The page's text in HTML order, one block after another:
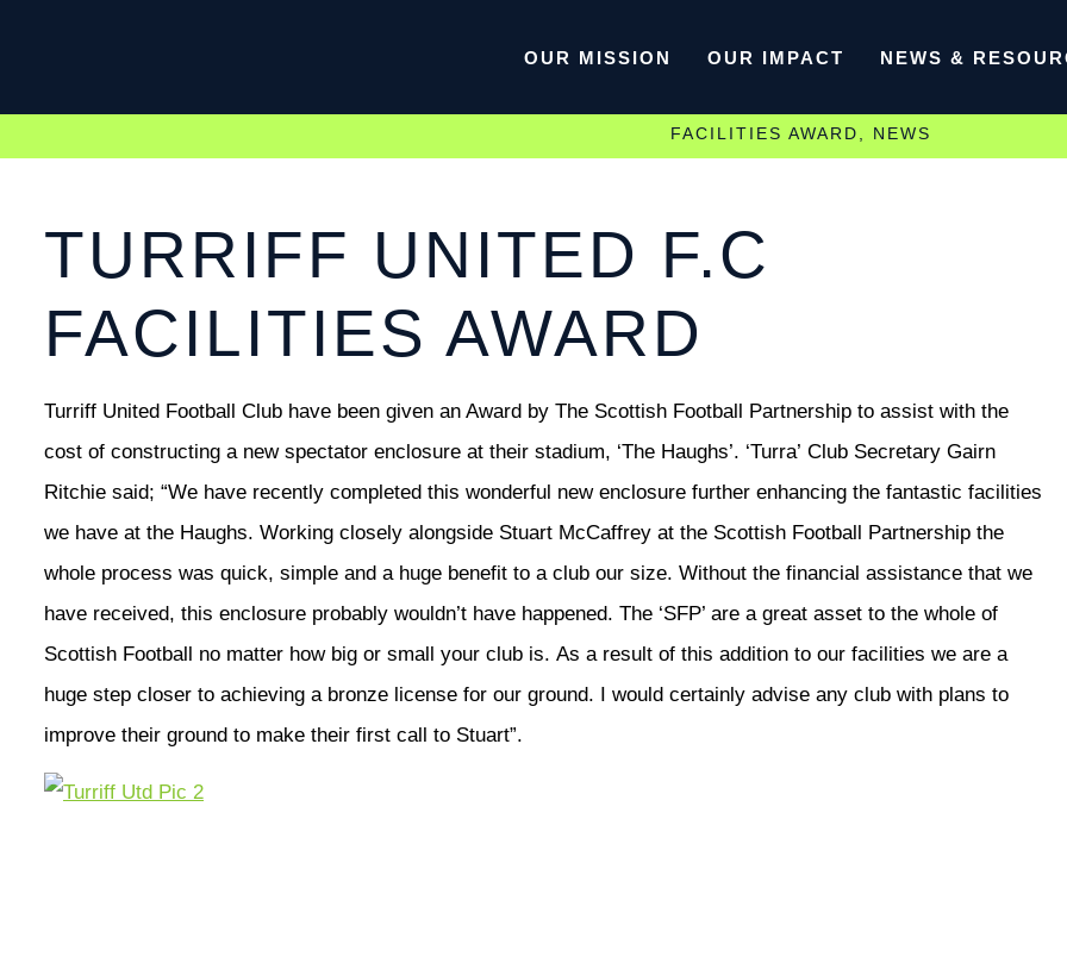
OUR MISSION OUR IMPACT NEWS &
FACILITIES AWARD NEWS
TURRIFF UNITED F.C
FACILITIES AWARD
Turriff United Football Club have been given an Award by The Scottish Football Partnership to assist with the
cost of constructing a new spectator enclosure at their stadium, ‘The Haughs’. ‘Turra’ Club Secretary Gairn
Ritchie said; “We have recently completed this wonderful new enclosure further enhancing the fantastic facilities
we have at the Haughs. Working closely alongside Stuart McCaffrey at the Scottish Football Partnership the
whole process was quick, simple and a huge benefit to a club our size. Without the financial assistance that we
have received, this enclosure probably wouldn’t have happened. The ‘SFP’ are a great asset to the whole of
Scottish Football no matter how big or small your club is. As a result of this addition to our facilities we are a
huge step closer to achieving a bronze license for our ground. I would certainly advise any club with plans to
improve their ground to make their first call to Stuart”.